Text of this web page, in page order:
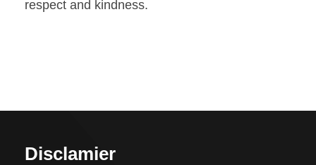
respect and kindness.
Disclamier